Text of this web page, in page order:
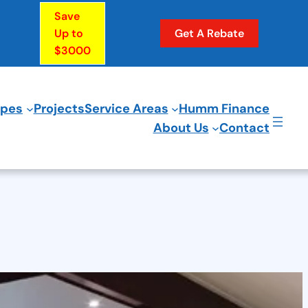
Save
Up to
$3000
Get A Rebate
ProjectsService Areas
Humm Finance
About Us
Contact